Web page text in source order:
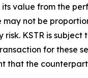
value from the
not be
KSTR is
for these
that the